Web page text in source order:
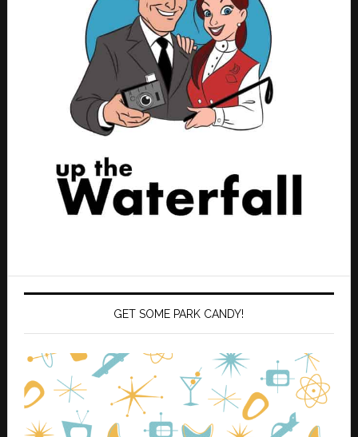
GET SOME PARK CANDY!